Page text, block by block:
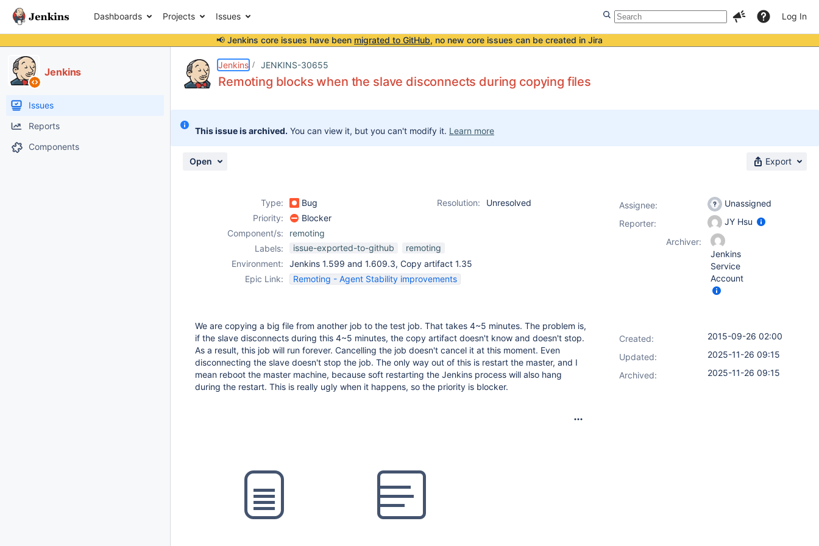
Dashboards Projects Issues Log In
📢 Jenkins core issues have been migrated to GitHub, no new core issues can be created in Jira
Jenkins
Issues
Reports
Components
Jenkins JENKINS-30655
Remoting blocks when the slave disconnects during copying files
This issue is archived. You can view it, but you can't modify it. Learn more
Open Export
Type: Bug Resolution:
Unresolved
Priority:
Blocker
Component/s:
remoting
Labels:
issue-exported-to-github
remoting
Environment:
Jenkins 1.599 and 1.609.3, Copy artifact 1.35
Epic Link:
Remoting - Agent Stability improvements
We are copying a big file from another job to the test job. That takes 4~5 minutes. The problem is,
if the slave disconnects during this 4~5 minutes, the copy artifact doesn't know and doesn't stop.
As a result, this job will run forever. Cancelling the job doesn't cancel it at this moment. Even
disconnecting the slave doesn't stop the job. The only way out of this is restart the master, and I
mean reboot the master machine, because soft restarting the Jenkins process will also hang
during the restart. This is really ugly when it happens, so the priority is blocker.
Assignee:
Unassigned
Reporter:
JY Hsu
Archiver:
Jenkins
Service
Account
Created:
2015-09-26 02:00
Updated:
2025-11-26 09:15
Archived:
2025-11-26 09:15